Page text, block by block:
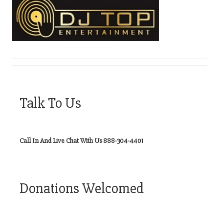
Talk To Us
Call In And Live Chat With Us 888-304-4401
Donations Welcomed